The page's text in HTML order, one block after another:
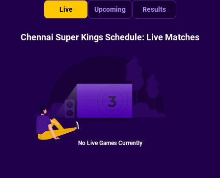
Live Upcoming Results
Chennai Super Kings Schedule: Live Matches
No Live Games Currently